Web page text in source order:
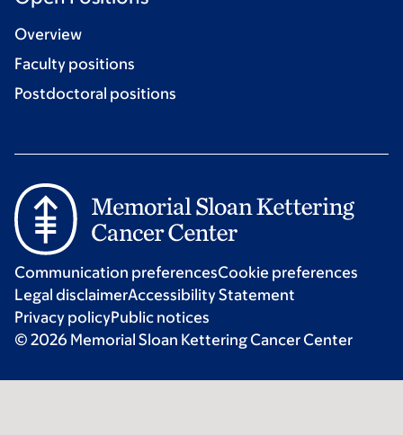
Overview
Faculty positions
Postdoctoral positions
Communication preferencesCookie preferences
Legal disclaimerAccessibility Statement
Privacy policyPublic notices
© 2026 Memorial Sloan Kettering Cancer Center